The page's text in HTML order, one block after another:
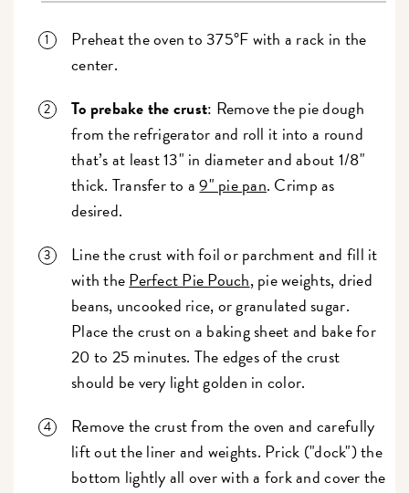
Preheat the oven to 375°F with a rack in the
center.
To prebake the crust: Remove the pie dough
from the refrigerator and roll it into a round
that’s at least 13" in diameter and about 1/8"
thick. Transfer to a9" pie pan. Crimp as
desired.
Line the crust with foil or parchment and fill it
with thePerfect Pie Pouch, pie weights, dried
beans, uncooked rice, or granulated sugar.
Place the crust on a baking sheet and bake for
20 to 25 minutes. The edges of the crust
should be very light golden in color.
Remove the crust from the oven and carefully
lift out the liner and weights. Prick ("dock") the
bottom lightly all over with a fork and cover the